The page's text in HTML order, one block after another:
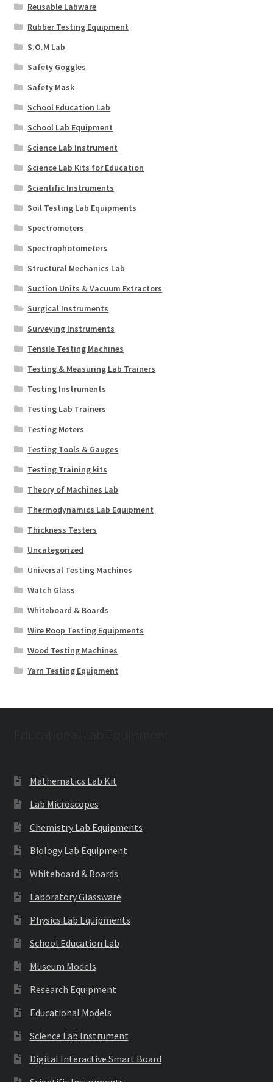
Reusable Labware
Rubber Testing Equipment
S.O.M Lab
Safety Goggles
Safety Mask
School Education Lab
School Lab Equipment
Science Lab Instrument
Science Lab Kits for Education
Scientific Instruments
Soil Testing Lab Equipments
Spectrometers
Spectrophotometers
Structural Mechanics Lab
Suction Units & Vacuum Extractors
Surgical Instruments
Surveying Instruments
Tensile Testing Machines
Testing & Measuring Lab Trainers
Testing Instruments
Testing Lab Trainers
Testing Meters
Testing Tools & Gauges
Testing Training kits
Theory of Machines Lab
Thermodynamics Lab Equipment
Thickness Testers
Uncategorized
Universal Testing Machines
Watch Glass
Whiteboard & Boards
Wire Roop Testing Equipments
Wood Testing Machines
Yarn Testing Equipment
Mathematics Lab Kit
Lab Microscopes
Chemistry Lab Equipments
Biology Lab Equipment
Whiteboard & Boards
Laboratory Glassware
Physics Lab Equipments
School Education Lab
Museum Models
Research Equipment
Educational Models
Science Lab Instrument
Digital Interactive Smart Board